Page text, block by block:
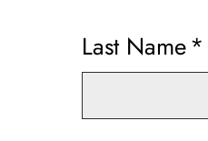
Last Name*